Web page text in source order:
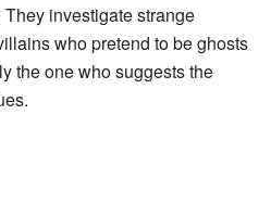
investigate strange
who pretend to be ghosts
the one who suggests the